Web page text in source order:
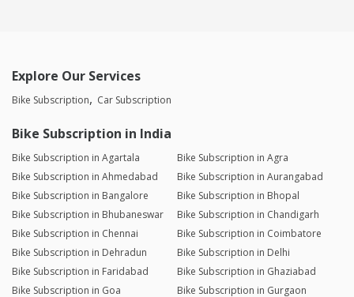
Explore Our Services
Bike Subscription Car Subscription
Bike Subscription in India
Bike Subscription in Agartala
Bike Subscription in Agra
Bike Subscription in Ahmedabad
Bike Subscription in Aurangabad
Bike Subscription in Bangalore
Bike Subscription in Bhopal
Bike Subscription in Bhubaneswar
Bike Subscription in Chandigarh
Bike Subscription in Chennai
Bike Subscription in Coimbatore
Bike Subscription in Dehradun
Bike Subscription in Delhi
Bike Subscription in Faridabad
Bike Subscription in Ghaziabad
Bike Subscription in Goa
Bike Subscription in Gurgaon